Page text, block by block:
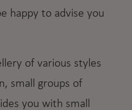
happy to advise you
of various styles
small groups of
you with small